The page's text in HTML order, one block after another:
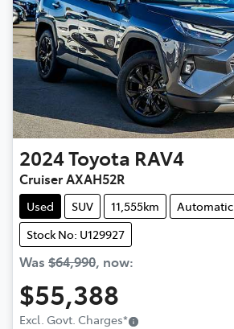
2024Toyota RAV4
Cruiser AXAH52R
Used SUV 11,555km
Automatic
Stock No: U129927
Was $64,990, now:
$55,388
Excl. Govt. Charges*